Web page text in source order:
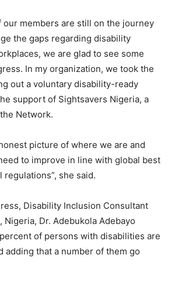
our members are still on the journey
the gaps regarding disability
we are glad to see some
In my organization, we took the
out a voluntary disability-ready
support of Sightsavers Nigeria, a
Network.
picture of where we are and
to improve in line with global best
regulations”, she said.
Disability Inclusion Consultant
Nigeria, Dr. Adebukola Adebayo
of persons with disabilities are
adding that a number of them go